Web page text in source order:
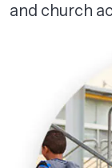
and church